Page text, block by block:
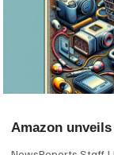
Amazon